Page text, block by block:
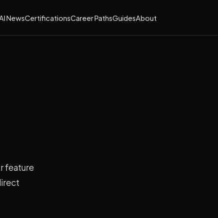
NewsCertificationsCareer PathsGuidesAbout
feature